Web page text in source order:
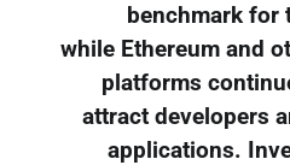
benchmark for
while Ethereum and
platforms
attract developers
applications.